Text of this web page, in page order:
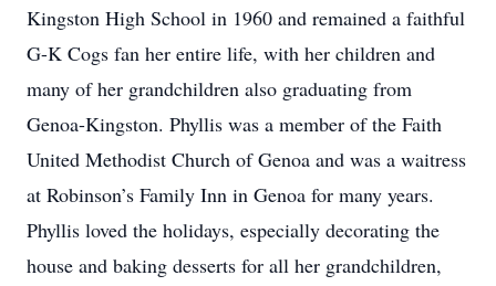
Kingston High School in 1960 and remained a faithful
G-K Cogs fan her entire life, with her children and
many of her grandchildren also graduating from
Genoa-Kingston. Phyllis was a member of the Faith
United Methodist Church of Genoa and was a waitress
at Robinson’s Family Inn in Genoa for many years.
Phyllis loved the holidays, especially decorating the
house and baking desserts for all her grandchildren,